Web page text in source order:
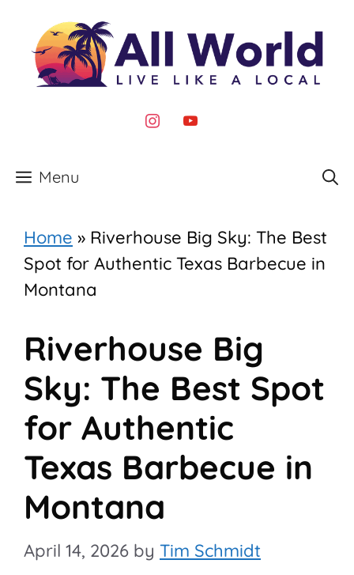
content
instagram
youtube
Menu
Home » Riverhouse Big Sky: The Best
Spot for Authentic Texas Barbecue in
Montana
Riverhouse Big
Sky: The Best Spot
for Authentic
Texas Barbecue in
Montana
April 14, 2026 by Tim Schmidt